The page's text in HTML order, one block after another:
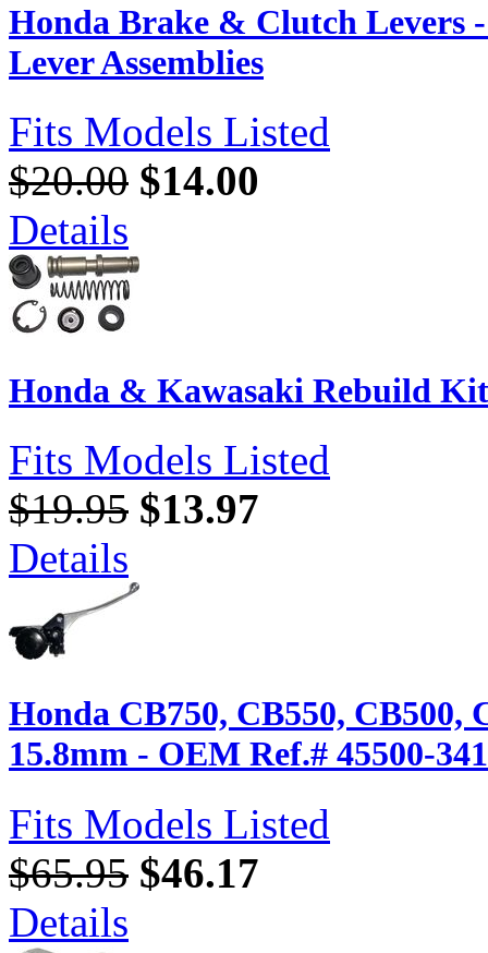
Honda Brake & Clutch Levers
Lever Assemblies
Fits Models Listed
$20.00 $14.00
Details
Honda & Kawasaki Rebuild
Fits Models Listed
$19.95 $13.97
Details
Honda CB750, CB550,
15.8mm - OEM Ref.# 45500-
Fits Models Listed
$65.95 $46.17
Details